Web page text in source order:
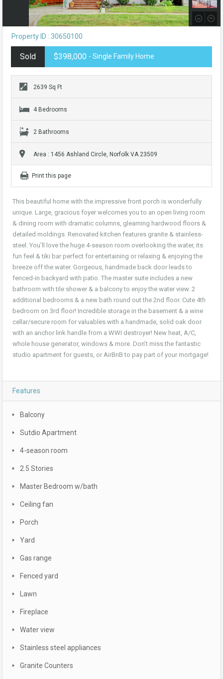
Property ID : 30650100
Sold $398,000 - Single Family Home
2639 Sq Ft
4 Bedrooms
2 Bathrooms
Area : 1456 Ashland Circle, Norfolk VA 23509
Print this page
This beautiful home with the impressive front porch is wonderfully
unique. Large, gracious foyer welcomes you to an open living room
& dining room with dramatic columns, gleaming hardwood floors &
detailed moldings. Renovated kitchen features granite & stainless-
steel. You’ll love the huge 4-season room overlooking the water, its
fun feel & tiki bar perfect for entertaining or relaxing & enjoying the
breeze off the water. Gorgeous, handmade back door leads to
fenced-in backyard with patio. The master suite includes a new
bathroom with tile shower & a balcony to enjoy the water view. 2
additional bedrooms & a new bath round out the 2nd floor. Cute 4th
bedroom on 3rd floor! Incredible storage in the basement & a wine
cellar/secure room for valuables with a handmade, solid oak door
with an anchor link handle from a WWI destroyer! New heat, A/C,
whole house generator, windows & more. Don’t miss the fantastic
studio apartment for guests, or AirBnB to pay part of your mortgage!
Features
Balcony
Sutdio Apartment
4-season room
2.5 Stories
Master Bedroom w/bath
Ceiling fan
Porch
Yard
Gas range
Fenced yard
Lawn
Fireplace
Water view
Stainless steel appliances
Granite Counters